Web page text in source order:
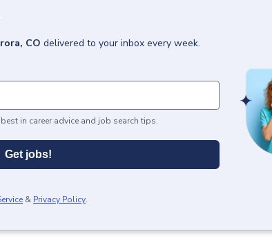
CO delivered to your inbox every week.
in career advice and job search tips.
Get jobs!
& Privacy Policy.